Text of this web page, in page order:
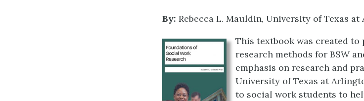
By: Rebecca L. Mauldin, University of Texas
This textbook was created
research methods for BSW
emphasis on research and
University of Texas at
to social work students to